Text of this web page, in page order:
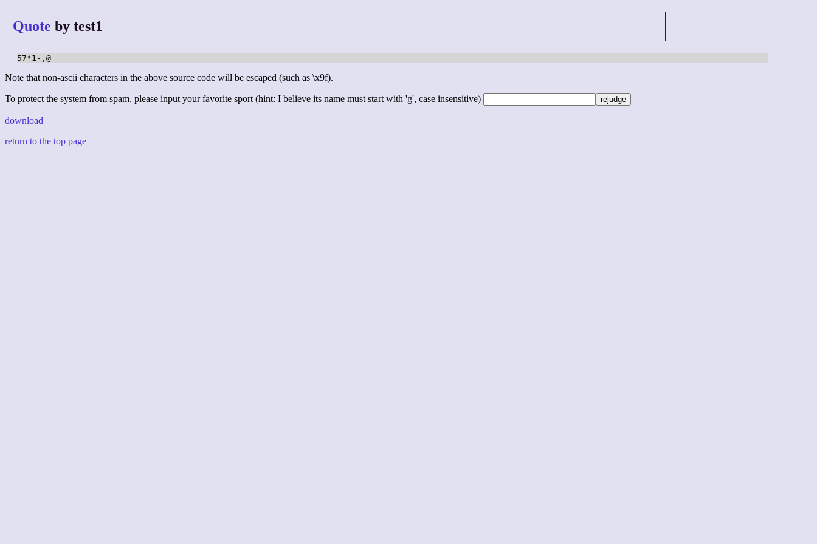
Quote by test1
57*1-,@
Note that non-ascii characters in the above source code will be escaped (such as \x9f).
To protect the system from spam, please input your favorite sport (hint: I believe its name must start with 'g', case insensitive)
download
return to the top page